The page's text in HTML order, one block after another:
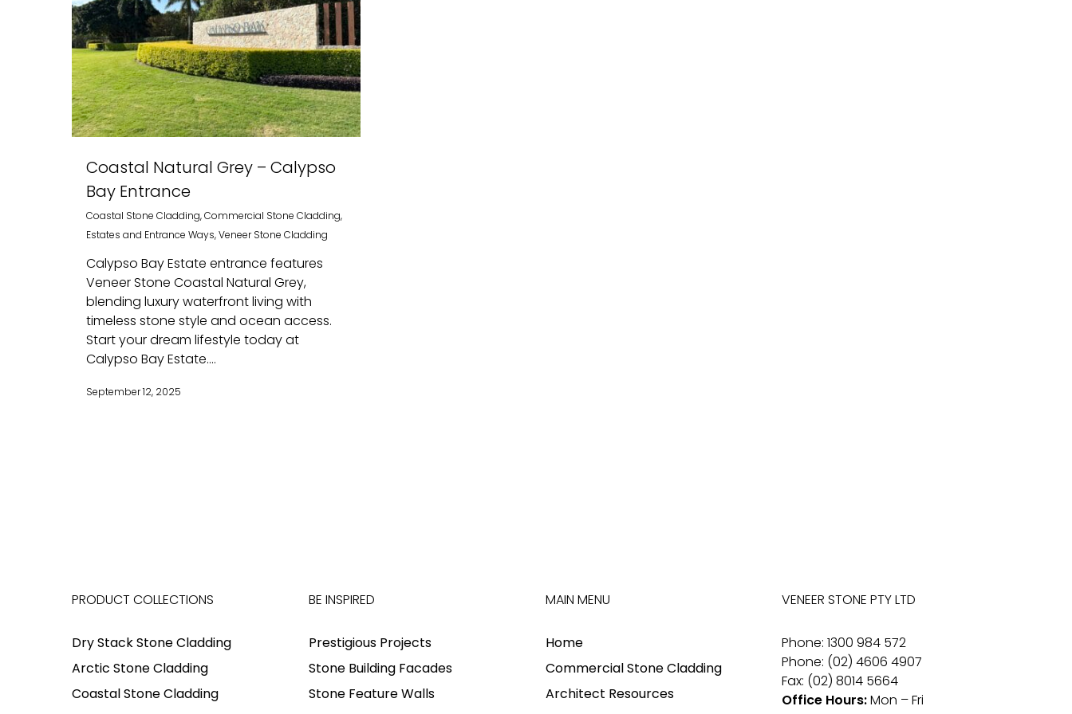
Coastal Natural Grey – Calypso
Bay Entrance
Coastal Stone Cladding,Commercial Stone Cladding,
Estates and Entrance Ways,Veneer Stone Cladding
Calypso Bay Estate entrance features
Veneer Stone Coastal Natural Grey,
blending luxury waterfront living with
timeless stone style and ocean access.
Start your dream lifestyle today at
Calypso Bay Estate....
September 12, 2025
PRODUCT COLLECTIONS
Dry Stack Stone Cladding
Arctic Stone Cladding
Coastal Stone Cladding
BE INSPIRED
Prestigious Projects
Stone Building Facades
Stone Feature Walls
MAIN MENU
Home
Commercial Stone Cladding
Architect Resources
VENEER STONE PTY LTD
Phone: 1300 984 572
Phone: (02) 4606 4907
Fax: (02) 8014 5664
Office Hours:Mon – Fri